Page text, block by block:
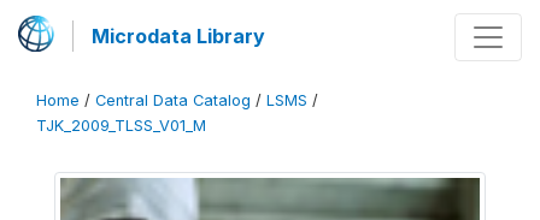
Microdata Library
Home / Central Data Catalog / LSMS /
TJK_2009_TLSS_V01_M